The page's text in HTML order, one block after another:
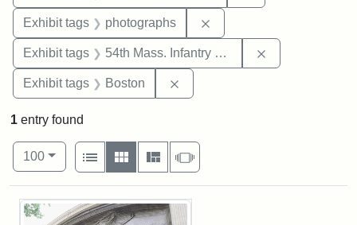
Exhibit tags photographs
Exhibit tags 54th Mass. Infantry Regiment
Exhibit tags Boston
1 entry found
Number of results to display per page
100per page
View results as:
List
Gallery MasonrySlideshow
Search Results